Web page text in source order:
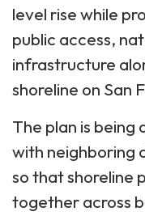
level rise while
public access,
infrastructure
shoreline on San
The plan is being
with neighboring
so that shoreline
together across